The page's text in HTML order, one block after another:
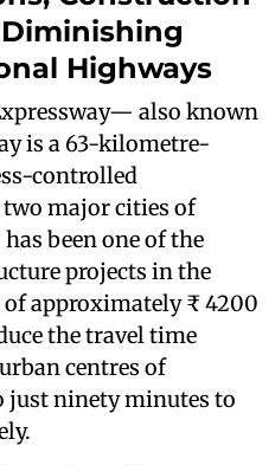
Highways
also known
is a 63-kilometre-
controlled
major cities of
been one of the
projects in the
approximately ₹ 4200
the travel time
centres of
just ninety minutes to